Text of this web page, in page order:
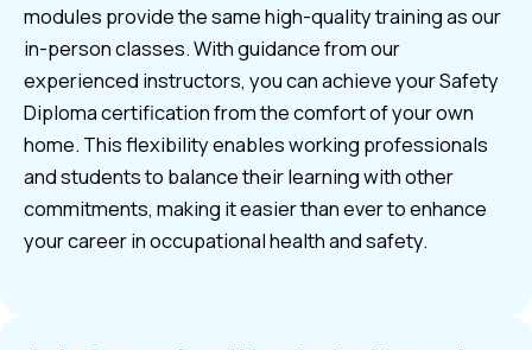
modules provide the same high-quality training as our
in-person classes. With guidance from our
experienced instructors, you can achieve your Safety
Diploma certification from the comfort of your own
home. This flexibility enables working professionals
and students to balance their learning with other
commitments, making it easier than ever to enhance
your career in occupational health and safety.